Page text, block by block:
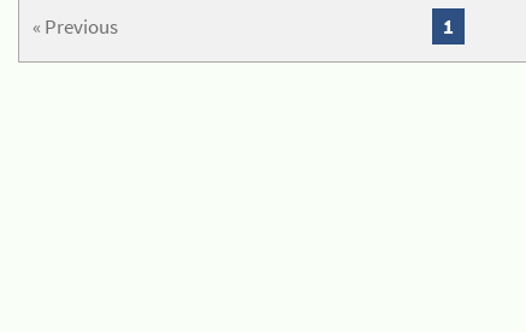
« Previous 1